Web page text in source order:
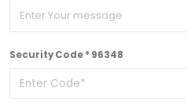
Security Code * 96348